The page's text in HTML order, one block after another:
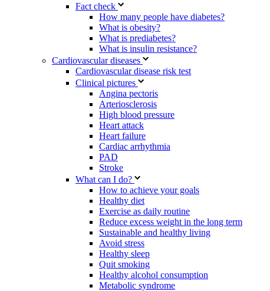
Fact check
How many people have diabetes?
What is obesity?
What is prediabetes?
What is insulin resistance?
Cardiovascular diseases
Cardiovascular disease risk test
Clinical pictures
Angina pectoris
Arteriosclerosis
High blood pressure
Heart attack
Heart failure
Cardiac arrhythmia
PAD
Stroke
What can I do?
How to achieve your goals
Healthy diet
Exercise as daily routine
Reduce excess weight in the long term
Sustainable and healthy living
Avoid stress
Healthy sleep
Quit smoking
Healthy alcohol consumption
Metabolic syndrome